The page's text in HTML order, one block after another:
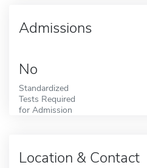
Admissions
No
Standardized
Tests Required
for Admission
Location & Contact